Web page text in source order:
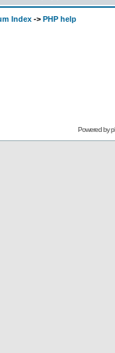
Index -> PHP help
Powered by